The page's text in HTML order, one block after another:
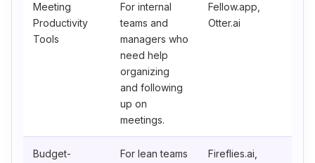
Meeting
Productivity
Tools
For internal
teams and
managers who
need help
organizing
and following
up on
meetings.
Fellow.app,
Otter.ai
Budget-
For lean teams
Fireflies.ai,